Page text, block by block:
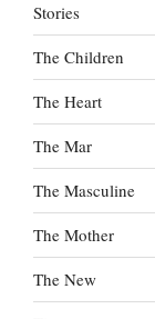
Stories
The Children
The Heart
The Mar
The Masculine
The Mother
The New